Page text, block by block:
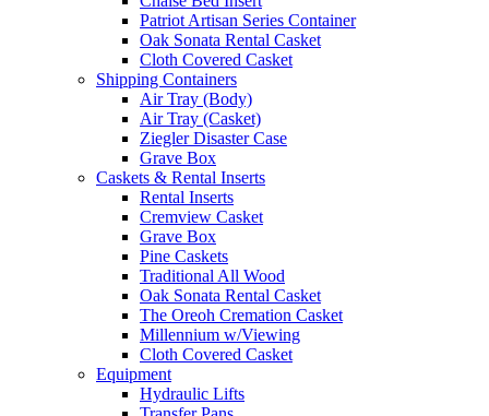
Patriot Artisan Series Container
Oak Sonata Rental Casket
Cloth Covered Casket
Shipping Containers
Air Tray (Body)
Air Tray (Casket)
Ziegler Disaster Case
Grave Box
Caskets & Rental Inserts
Rental Inserts
Cremview Casket
Grave Box
Pine Caskets
Traditional All Wood
Oak Sonata Rental Casket
The Oreoh Cremation Casket
Millennium w/Viewing
Cloth Covered Casket
Equipment
Hydraulic Lifts